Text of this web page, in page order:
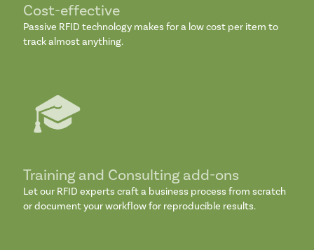
Cost-effective
Passive RFID technology makes for a low cost per item to
track almost anything.
Training and Consulting add-ons
Let our RFID experts craft a business process from scratch
or document your workflow for reproducible results.